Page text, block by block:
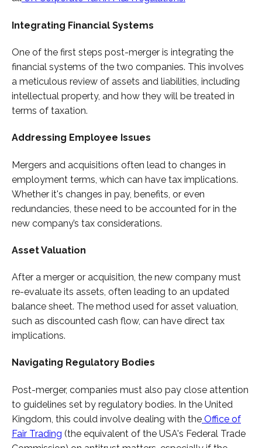
Integrating Financial Systems
One of the first steps post-merger is integrating the
financial systems of the two companies. This involves
a meticulous review of assets and liabilities, including
intellectual property, and how they will be treated in
terms of taxation.
Addressing Employee Issues
Mergers and acquisitions often lead to changes in
employment terms, which can have tax implications.
Whether it's changes in pay, benefits, or even
redundancies, these need to be accounted for in the
new company’s tax considerations.
Asset Valuation
After a merger or acquisition, the new company must
re-evaluate its assets, often leading to an updated
balance sheet. The method used for asset valuation,
such as discounted cash flow, can have direct tax
implications.
Navigating Regulatory Bodies
Post-merger, companies must also pay close attention
to guidelines set by regulatory bodies. In the United
Kingdom, this could involve dealing with the Office of
Fair Trading (the equivalent of the USA's Federal Trade